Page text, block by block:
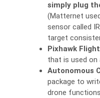
simply plug
(Matternet
sensor called
target
Pixhawk
that is used
Autonomous
package to
drone